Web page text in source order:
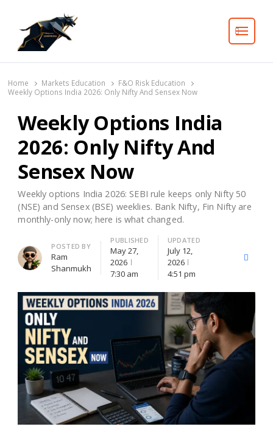
Search
Home Markets Education
F&O Risk Education
Weekly Options India 2026: Only Nifty And Sensex Now
Weekly Options India
2026: Only Nifty And
Sensex Now
Weekly options India 2026: SEBI rule keeps only Nifty 50
(NSE) and Sensex (BSE) weeklies. Bank Nifty, Fin Nifty are
monthly-only now; here is what changed.
Author
POSTED BY
Ram
Shanmukh
PUBLISHED
May 27,
2026
7:30 am
UPDATED
July 12,
2026
4:51 pm